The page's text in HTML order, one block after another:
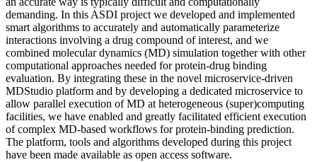
demanding. In this ASDI project we developed and implemented
smart algorithms to accurately and automatically parameterize
interactions involving a drug compound of interest, and we
combined molecular dynamics (MD) simulation together with other
computational approaches needed for protein-drug binding
evaluation. By integrating these in the novel microservice-driven
MDStudio platform and by developing a dedicated microservice to
allow parallel execution of MD at heterogeneous (super)computing
facilities, we have enabled and greatly facilitated efficient execution
of complex MD-based workflows for protein-binding prediction.
The platform, tools and algorithms developed during this project
have been made available as open access software.